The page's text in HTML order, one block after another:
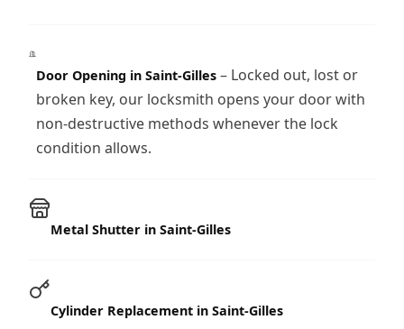
Door Opening in Saint-Gilles– Locked out, lost or
broken key, our locksmith opens your door with
non-destructive methods whenever the lock
condition allows.
Metal Shutter in Saint-Gilles
Cylinder Replacement in Saint-Gilles